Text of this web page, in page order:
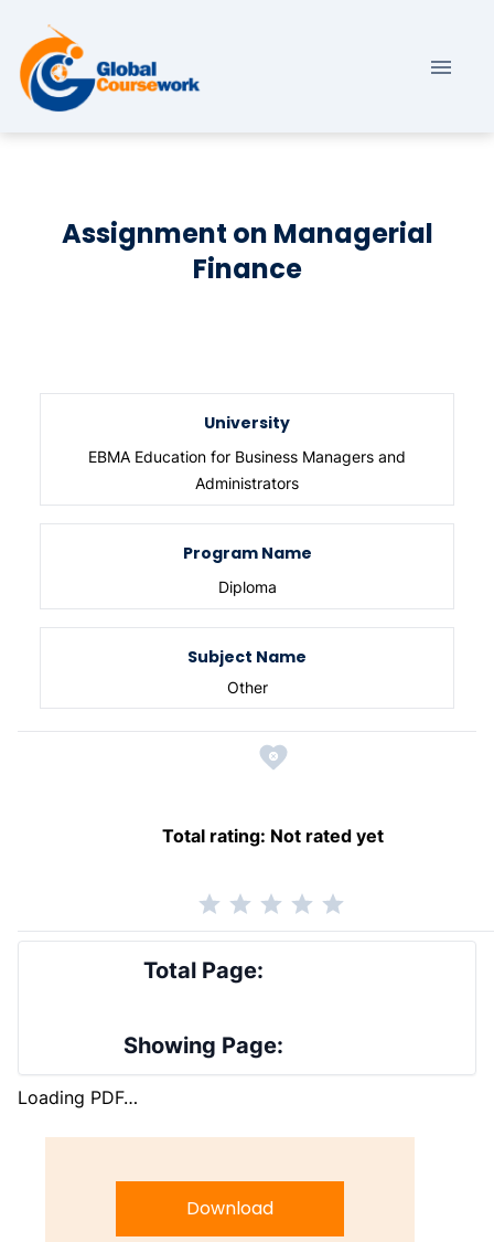
Assignment on Managerial
Finance
University
EBMA Education for Business Managers and
Administrators
Program Name
Diploma
Subject Name
Other
Total rating: Not rated yet
Total Page:
Showing Page:
Loading PDF…
Download